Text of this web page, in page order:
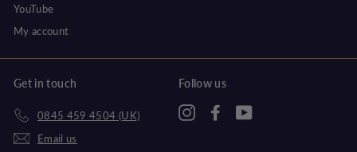
YouTube
My account
Get in touch
0845 459 4504 (UK)
Email us
Follow us
InstagramFacebook